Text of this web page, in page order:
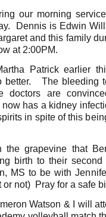
our morning
Dennis is Edwin
and this family
at 2:00PM.
Patrick earlier
better. The bleeding
doctors are
has a kidney
in spite of this
the grapevine that
birth to their
MS to be with
or not) Pray for a safe
Watson & I will